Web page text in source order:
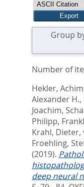
Group
Number of
Hekler, Achim
Alexander H.,
Joachim,
Philipp,
Krahl, Dieter,
Froehling,
(2019).
deep neural